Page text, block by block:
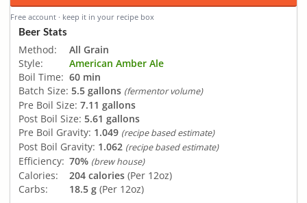
Free account · keep it in your recipe box
Beer Stats
Method:
All Grain
Style:
American Amber Ale
Boil Time: 60 min
Batch Size: 5.5 gallons (fermentor volume)
Pre Boil Size: 7.11 gallons
Post Boil Size: 5.61 gallons
Pre Boil Gravity: 1.049 (recipe based estimate)
Post Boil Gravity: 1.062 (recipe based estimate)
Efficiency: 70% (brew house)
Calories: 204 calories (Per 12oz)
Carbs:
18.5 g (Per 12oz)